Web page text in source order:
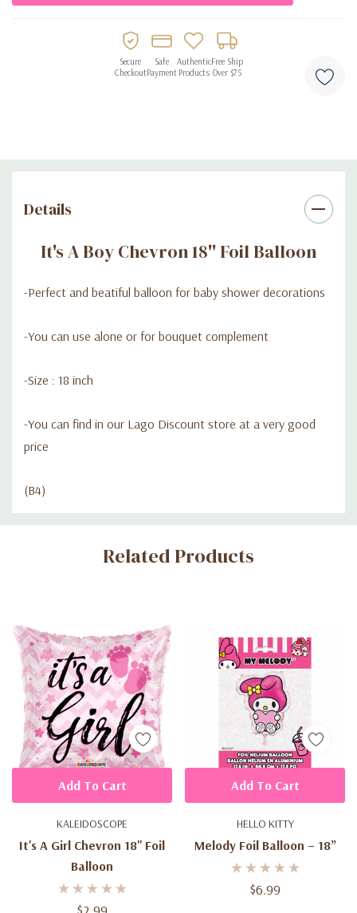
Secure
Checkout
Safe
Payment
Authentic
Products
Free Ship
Over $75
Details
It's A Boy Chevron 18'' Foil Balloon
-Perfect and beatiful balloon for baby shower decorations
-You can use alone or for bouquet complement
-Size : 18 inch
-You can find in our Lago Discount store at a very good
price
(B4)
Custom
Related Products
KALEIDOSCOPE
It's A Girl Chevron 18'' Foil
Balloon
Add To Cart
HELLO KITTY
Melody Foil Balloon – 18”
$6.99
Add To Cart